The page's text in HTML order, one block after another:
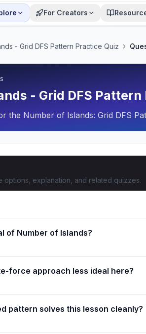
For Creators
- Grid DFS Pattern Practice Quiz
- Grid DFS
the Number of Islands: Grid DFS
options, explanation, and related quizzes.
of Number of Islands?
force approach less ideal here?
pattern solves this lesson cleanly?